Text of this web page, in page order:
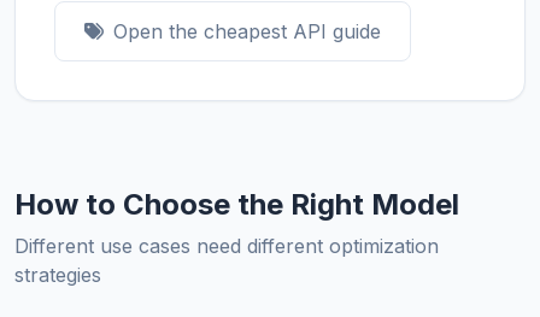
Open the cheapest API guide
How to Choose the Right Model
Different use cases need different optimization
strategies